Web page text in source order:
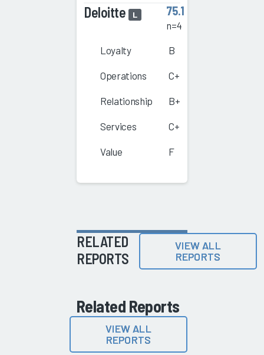
Deloitte L 75.1
n=4
Loyalty B
Operations C+
Relationship B+
Services C+
Value F
RELATED
REPORTS
VIEW ALL
REPORTS
Related Reports
VIEW ALL
REPORTS